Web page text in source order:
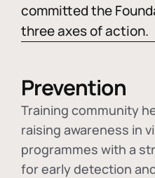
committed the
three axes of action.
Prevention
Training community
raising awareness in
programmes with a
for early detection